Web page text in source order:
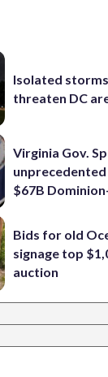
Isolated
threaten DC
Virginia Gov.
$67B
Bids for old
signage top
auction